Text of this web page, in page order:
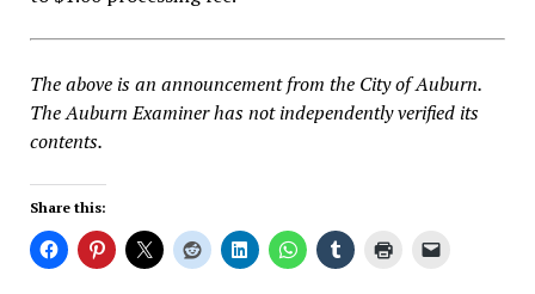
The above is an announcement from the City of Auburn.
The Auburn Examiner has not independently verified its
contents.
Share this: